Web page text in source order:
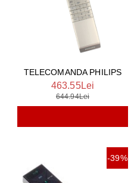
TELECOMANDA PHILIPS
463.55Lei
644.94Lei
-39%